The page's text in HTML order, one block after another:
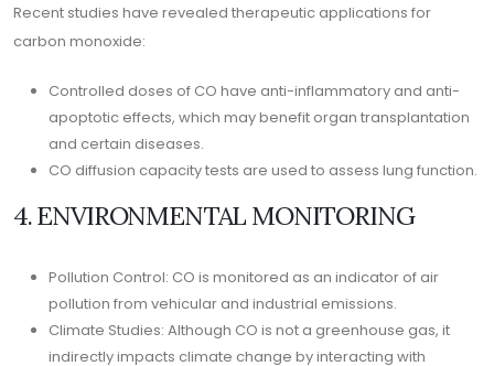
Recent studies have revealed therapeutic applications for
carbon monoxide:
Controlled doses of CO have anti-inflammatory and anti-
apoptotic effects, which may benefit organ transplantation
and certain diseases.
CO diffusion capacity tests are used to assess lung function.
4. ENVIRONMENTAL MONITORING
Pollution Control: CO is monitored as an indicator of air
pollution from vehicular and industrial emissions.
Climate Studies: Although CO is not a greenhouse gas, it
indirectly impacts climate change by interacting with